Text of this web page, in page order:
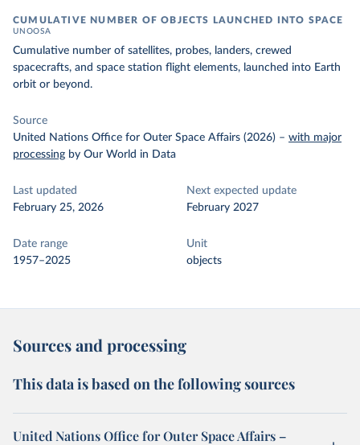
CUMULATIVE NUMBER OF OBJECTS LAUNCHED INTO SPACE
UNOOSA
Cumulative number of satellites, probes, landers, crewed
spacecrafts, and space station flight elements, launched into Earth
orbit or beyond.
Source
United Nations Office for Outer Space Affairs (2026) – with major
processing by Our World in Data
Last updated
February 25, 2026
Next expected update
February 2027
Date range
1957–2025
Unit
objects
Sources and processing
This data is based on the following sources
United Nations Office for Outer Space Affairs –